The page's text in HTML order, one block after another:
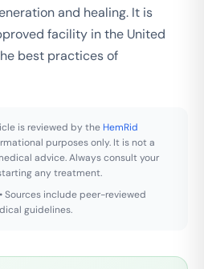
and healing. It is
facility in the United
best practices of
is reviewed by the HemRid
purposes only. It is not a
advice. Always consult your
any treatment.
Sources include peer-reviewed
guidelines.